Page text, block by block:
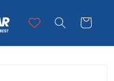
Cart